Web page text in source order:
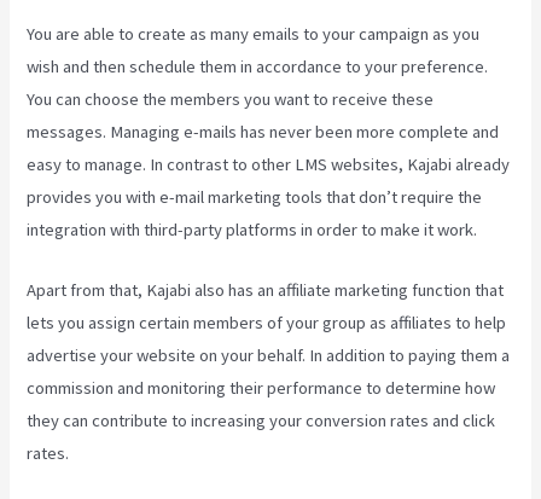
You are able to create as many emails to your campaign as you
wish and then schedule them in accordance to your preference.
You can choose the members you want to receive these
messages. Managing e-mails has never been more complete and
easy to manage. In contrast to other LMS websites, Kajabi already
provides you with e-mail marketing tools that don’t require the
integration with third-party platforms in order to make it work.
Apart from that, Kajabi also has an affiliate marketing function that
lets you assign certain members of your group as affiliates to help
advertise your website on your behalf. In addition to paying them a
commission and monitoring their performance to determine how
they can contribute to increasing your conversion rates and click
rates.